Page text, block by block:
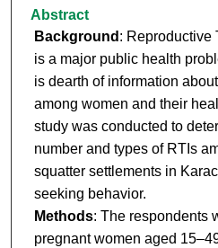
Abstract
Background : Reproductive
is a major public health
is dearth of information
among women and their
study was conducted to
number and types of RTIs
squatter settlements in
seeking behavior.
Methods: The respondents
pregnant women aged